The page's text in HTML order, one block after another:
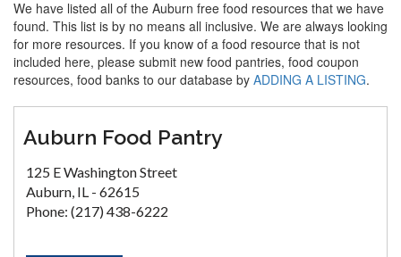
We have listed all of the Auburn free food resources that we have
found. This list is by no means all inclusive. We are always looking
for more resources. If you know of a food resource that is not
included here, please submit new food pantries, food coupon
resources, food banks to our database by ADDING A LISTING.
Auburn Food Pantry
125 E Washington Street
Auburn, IL - 62615
Phone: (217) 438-6222